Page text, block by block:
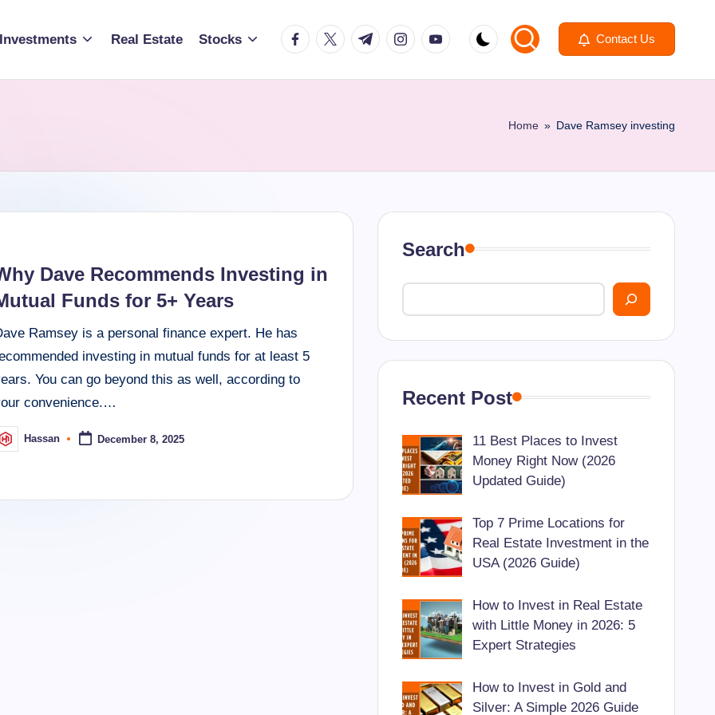
Investments Real Estate Stocks facebook.com
twitter.com
t.me instagram.com
youtube.com Contact Us
Home » Dave Ramsey investing
Dave Recommends Investing in
Funds for 5+ Years
Ramsey is a personal finance expert. He has
investing in mutual funds for at least 5
You can go beyond this as well, according to
convenience.…
Hassan December 8, 2025
Search
Recent Post
11 Best Places to Invest
Money Right Now (2026
Updated Guide)
Top 7 Prime Locations for
Real Estate Investment in the
USA (2026 Guide)
How to Invest in Real Estate
with Little Money in 2026: 5
Expert Strategies
How to Invest in Gold and
Silver: A Simple 2026 Guide